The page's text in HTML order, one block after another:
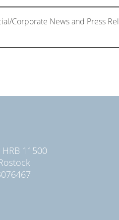
Corporate News and Press
11500